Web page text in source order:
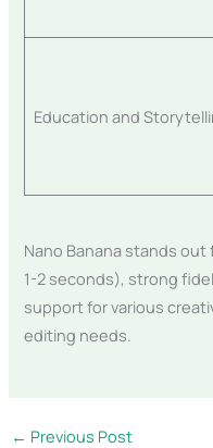
Education and
Nano Banana stands
1-2 seconds), strong
support for various
editing needs.
← Previous Post